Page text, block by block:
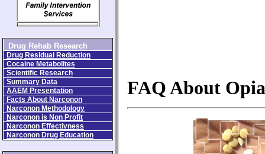
Drug Rehab Research
Drug Residual Reduction
Cocaine Metabolites
Scientific Research
Summary Data
AAEM Presentation
Facts About Narconon
Narconon Methodology
Narconon is Non Profit
Narconon Effectivness
Narconon Drug Education
FAQ About